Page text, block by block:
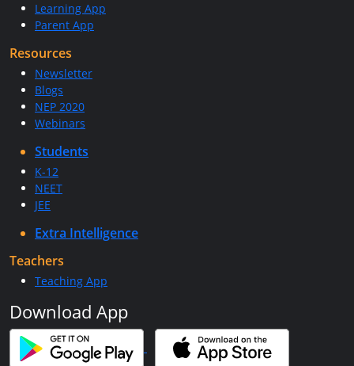
Learning App
Parent App
Resources
Newsletter
Blogs
NEP 2020
Webinars
Students
K-12
NEET
JEE
Extra Intelligence
Teachers
Teaching App
Download App